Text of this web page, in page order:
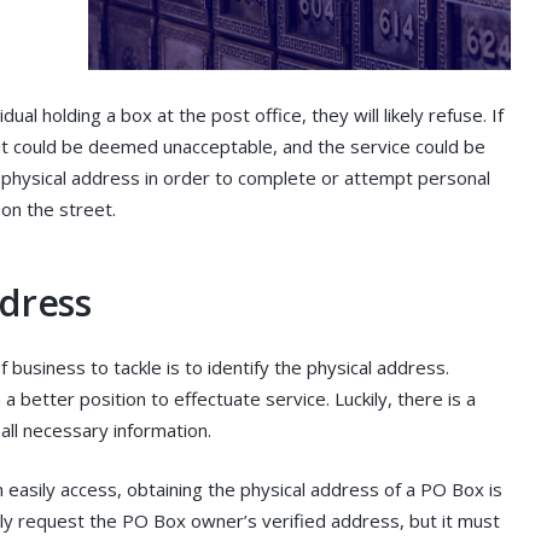
holding a box at the post office, they will likely refuse. If
be deemed unacceptable, and the service could be
address in order to complete or attempt personal
the street.
business to tackle is to identify the physical address.
better position to effectuate service. Luckily, there is a
necessary information.
access, obtaining the physical address of a PO Box is
request the PO Box owner’s verified address, but it must